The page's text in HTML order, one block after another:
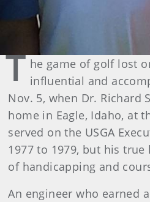
T he game of golf lost
influential and
Nov. 5, when Dr. Richard
home in Eagle, Idaho, at
served on the USGA
1977 to 1979, but his true
of handicapping and
An engineer who earned